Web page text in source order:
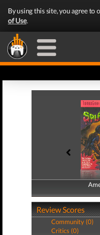
By using this site, you agree to
of Use.
Review Scores
Community (0)
Critics (0)